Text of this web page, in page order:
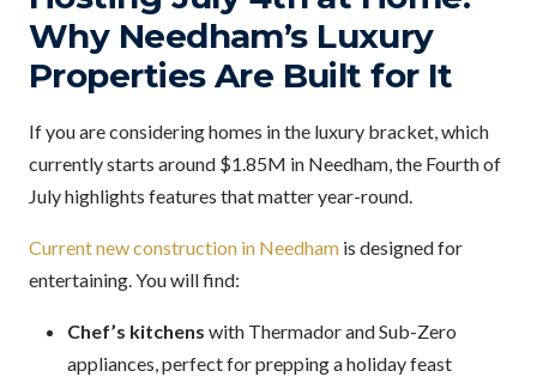
Why Needham’s Luxury
Properties Are Built for It
If you are considering homes in the luxury bracket, which
currently starts around $1.85M in Needham, the Fourth of
July highlights features that matter year-round.
Current new construction in Needham is designed for
entertaining. You will find:
Chef’s kitchens with Thermador and Sub-Zero
appliances, perfect for prepping a holiday feast